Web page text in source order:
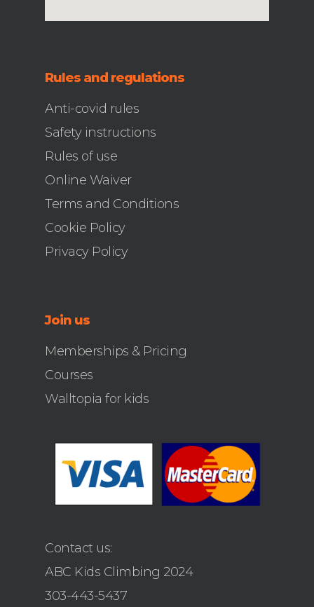
Rules and regulations
Anti-covid rules
Safety instructions
Rules of use
Online Waiver
Terms and Conditions
Cookie Policy
Privacy Policy
Join us
Memberships & Pricing
Courses
Walltopia for kids
Contact us:
ABC Kids Climbing 2024
303-443-5437